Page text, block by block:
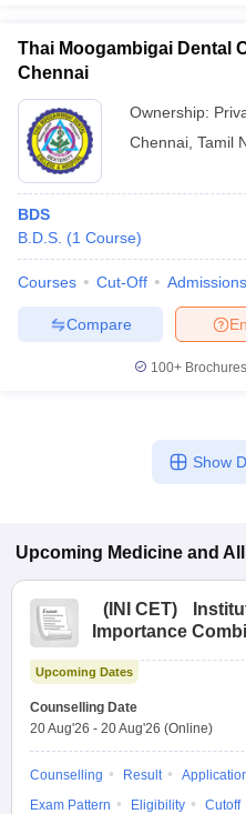
Thai Moogambigai Dental
Chennai
Ownership:
Chennai Tamil
BDS
B.D.S. (1 Course)
Courses Cut-Off Admissions
Compare
100+
Show
Upcoming Medicine and
( INI CET)
Importance
Upcoming Dates
Counselling Date
20 Aug'26 - 20 Aug'26 (Online)
Counselling Result
Exam Pattern
Eligibility Cutoff